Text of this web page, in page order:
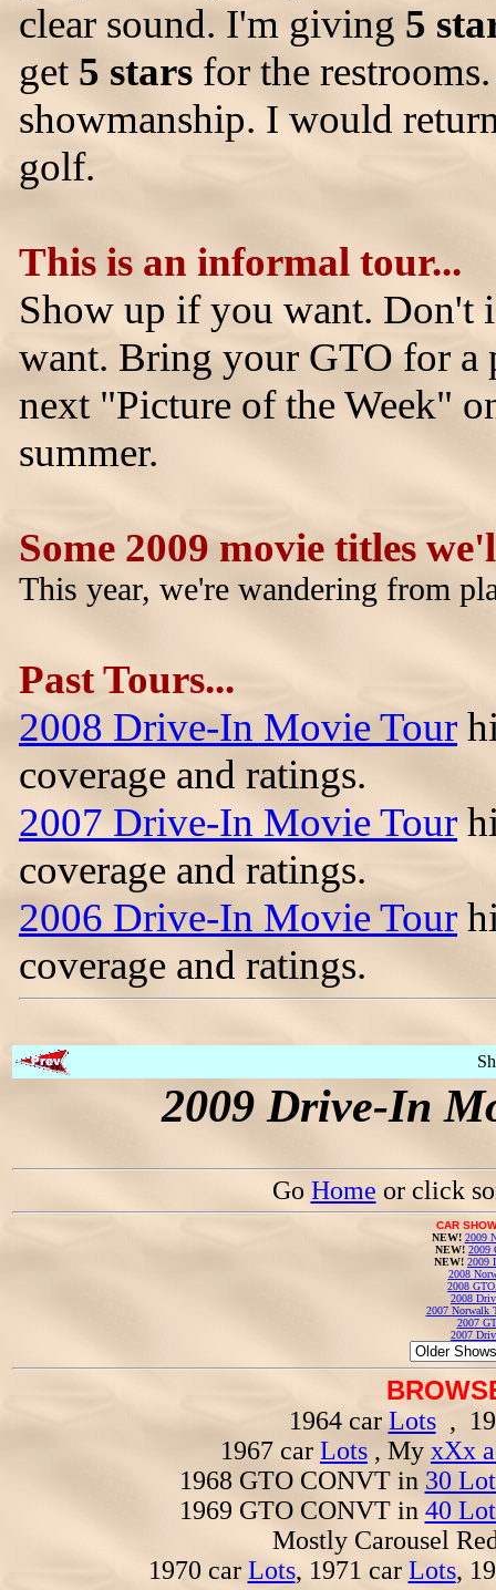
clear sound. I'm giving 5
get 5 stars for the
showmanship. I would
golf.
This is an informal tour...
Show up if you want. Don't
want. Bring your GTO for a
next "Picture of the Week"
summer.
Some 2009 movie titles
This year, we're wandering from
Past Tours...
2008 Drive-In Movie Tour
coverage and ratings.
2007 Drive-In Movie Tour
coverage and ratings.
2006 Drive-In Movie Tour
coverage and ratings.
2009 Drive-In
Go Home or click
CAR
NEW! 2009
NEW! 2009
NEW! 2009
2008
2008
2008
2007 Norwalk
2007
2007
1964 car Lots,
1967 car Lots , My xXx
1968 GTO CONVT in 30
1969 GTO CONVT in 40
Mostly Carousel
1970 car Lots, 1971 car Lots,